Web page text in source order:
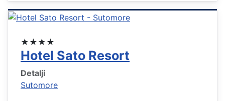
★★★★
Hotel Sato Resort
Detalji
Sutomore